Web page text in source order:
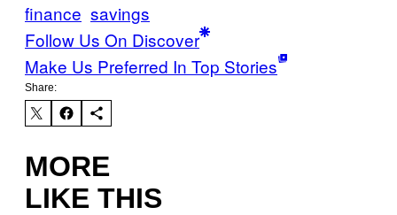
finance savings
Follow Us On Discover
Make Us Preferred In Top Stories
Share:
MORE
LIKE THIS